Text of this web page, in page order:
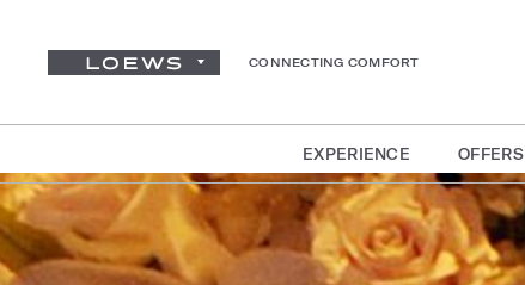
CONNECTING COMFORT
EXPERIENCE OFFERS